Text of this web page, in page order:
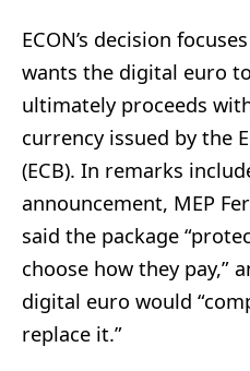
ECON’s decision
wants the digital euro
ultimately proceeds
currency issued by the
(ECB). In remarks
announcement, MEP
said the package
choose how they pay,”
digital euro would
replace it.”